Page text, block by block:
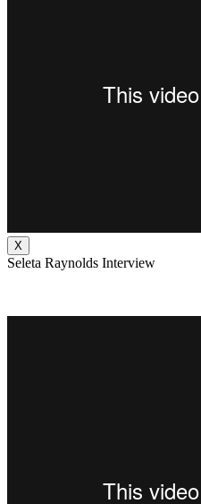
X
Seleta Raynolds Interview